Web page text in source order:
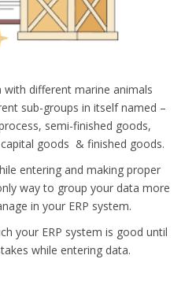
with different marine animals
sub-groups in itself named –
semi-finished goods,
goods & finished goods.
entering and making proper
way to group your data more
in your ERP system.
your ERP system is good until
while entering data.